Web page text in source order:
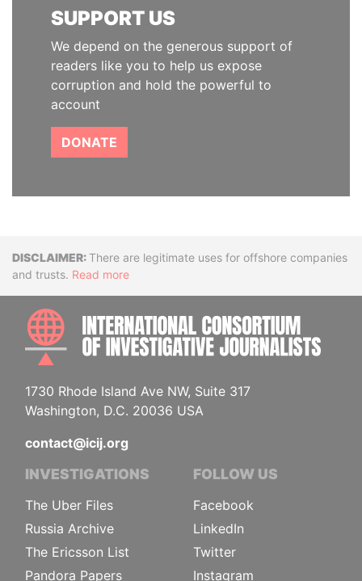
SUPPORT US
We depend on the generous support of
readers like you to help us expose
corruption and hold the powerful to
account
DONATE
DisclaimerThere are legitimate uses for offshore companies
and trusts. Read more
1730 Rhode Island Ave NW, Suite 317
Washington, D.C. 20036 USA
contact@icij.org
INVESTIGATIONS
The Uber Files
Russia Archive
The Ericsson List
Pandora Papers
FOLLOW US
Facebook
LinkedIn
Twitter
Instagram